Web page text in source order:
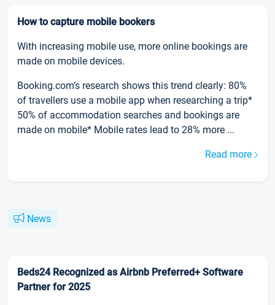
How to capture mobile bookers
With increasing mobile use, more online bookings are
made on mobile devices.
Booking.com’s research shows this trend clearly: 80%
of travellers use a mobile app when researching a trip*
50% of accommodation searches and bookings are
made on mobile* Mobile rates lead to 28% more ...
Read more
News
Beds24 Recognized as Airbnb Preferred+ Software
Partner for 2025